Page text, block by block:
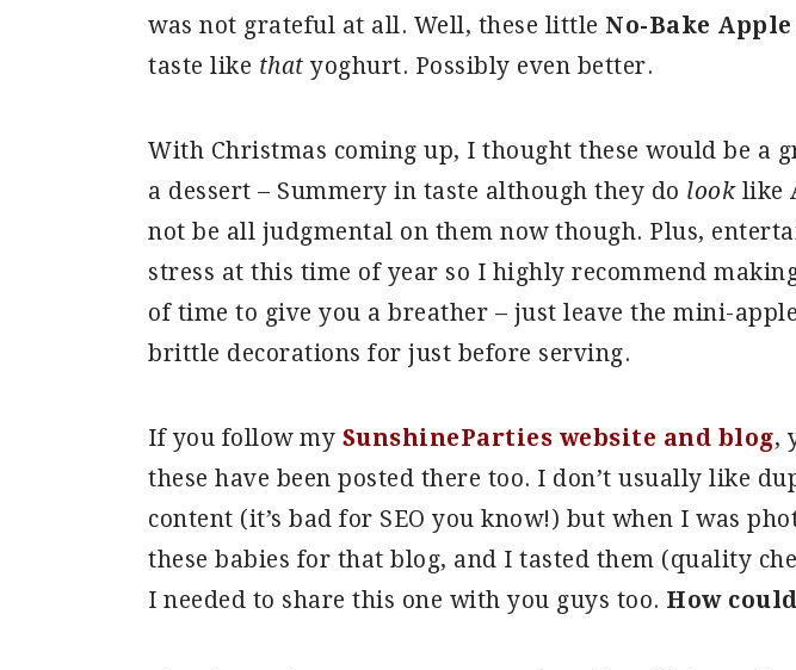
was not grateful at all. Well, these little No-Bake
taste like that yoghurt. Possibly even better.
With Christmas coming up, I thought these would be a
a dessert – Summery in taste although they do looklike
not be all judgmental on them now though. Plus,
stress at this time of year so I highly recommend
of time to give you a breather – just leave the mini-
brittle decorations for just before serving.
If you follow my SunshineParties website and blog,
these have been posted there too. I don’t usually like
content (it’s bad for SEO you know!) but when I was
these babies for that blog, and I tasted them (quality
I needed to share this one with you guys too. How